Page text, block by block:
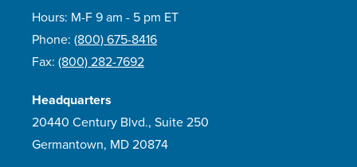
Hours: M-F 9 am - 5 pm ET
Phone: (800) 675-8416
Fax: (800) 282-7692
Headquarters
20440 Century Blvd., Suite 250
Germantown, MD 20874